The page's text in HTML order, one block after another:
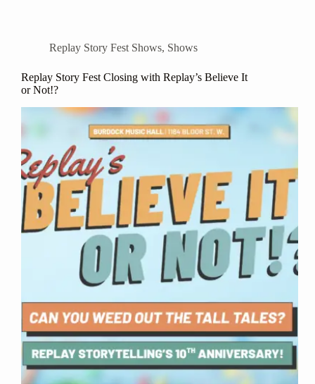
Replay Story Fest Shows, Shows
Replay Story Fest Closing with Replay’s Believe It
or Not!?